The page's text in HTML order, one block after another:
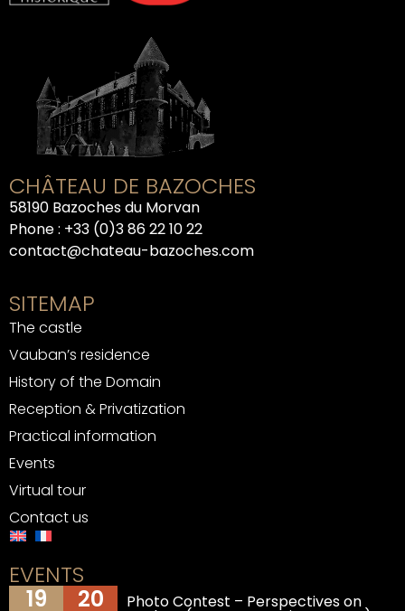
CHÂTEAU DE BAZOCHES
58190 Bazoches du Morvan
Phone : +33 (0)3 86 22 10 22
contact@chateau-bazoches.com
SITEMAP
The castle
Vauban’s residence
History of the Domain
Reception & Privatization
Practical information
Events
Virtual tour
Contact us
EVENTS
19
20 Photo Contest – Perspectives on